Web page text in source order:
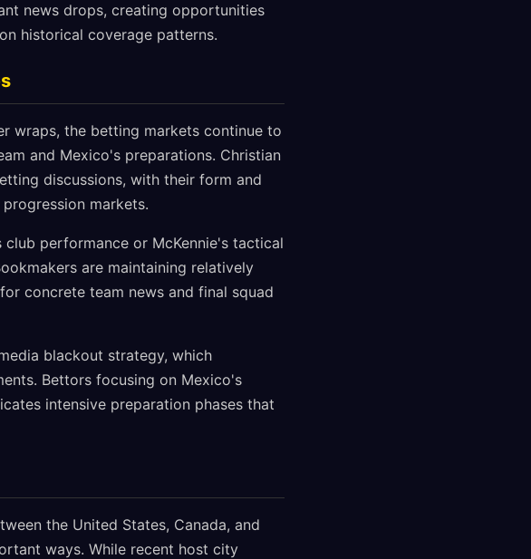
news drops, creating opportunities
historical coverage patterns.
wraps, the betting markets continue to
and Mexico's preparations. Christian
discussions, with their form and
markets.
performance or McKennie's tactical
are maintaining relatively
concrete team news and final squad
blackout strategy, which
Bettors focusing on Mexico's
intensive preparation phases that
the United States, Canada, and
ways. While recent host city